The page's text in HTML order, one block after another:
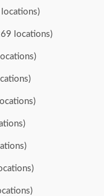
locations)